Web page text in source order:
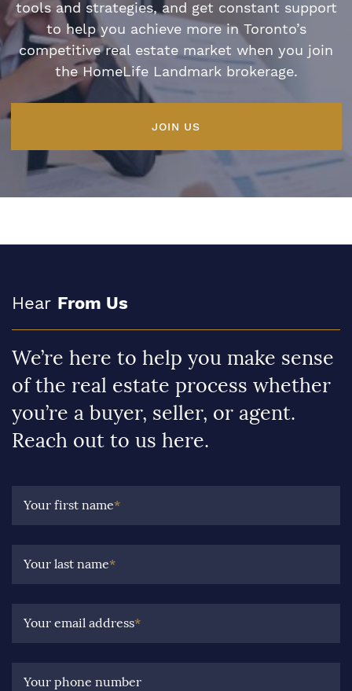
tools and strategies, and get constant support
to help you achieve more in Toronto’s
competitive real estate market when you join
the HomeLife Landmark brokerage.
JOIN US
Hear From Us
We’re here to help you make sense
of the real estate process whether
you’re a buyer, seller, or agent.
Reach out to us here.
Your first name*
Your last name*
Your email address*
Your phone number